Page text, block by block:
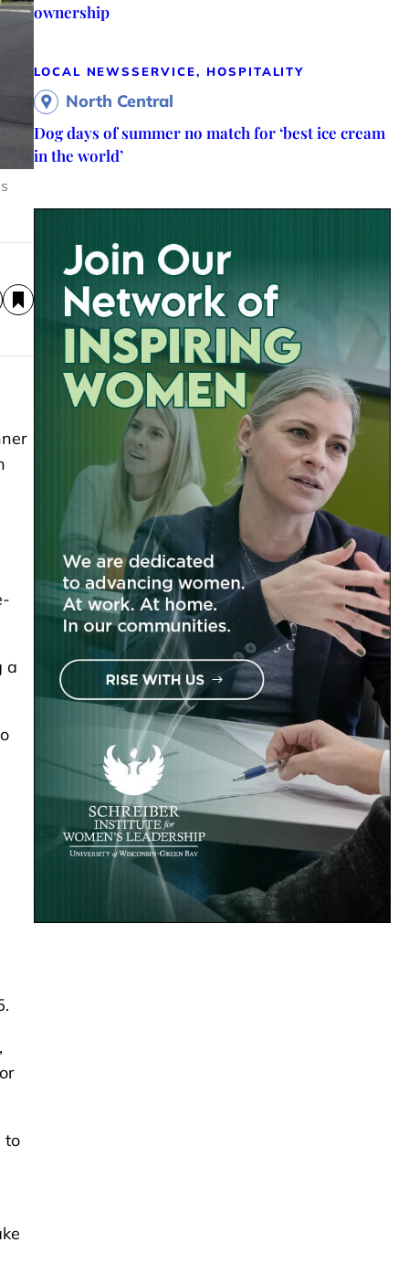
a
to
ownership
LOCAL NEWSSERVICE, HOSPITALITY
North Central
Dog days of summer no match for ‘best ice cream
in the world’